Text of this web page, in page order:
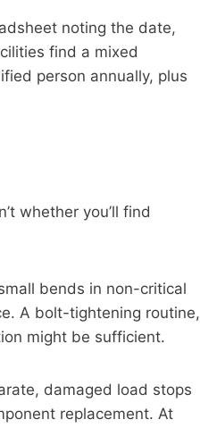
noting the date,
find a mixed
person annually, plus
whether you’ll find
bends in non-critical
A bolt-tightening routine,
might be sufficient.
damaged load stops
replacement. At